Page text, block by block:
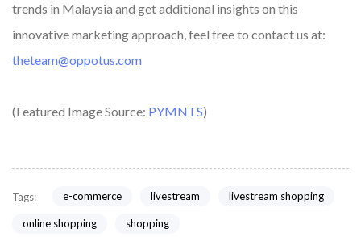
trends in Malaysia and get additional insights on this
innovative marketing approach, feel free to contact us at:
theteam@oppotus.com
(Featured Image Source: PYMNTS)
Tags: e-commerce livestream livestream shopping
online shopping shopping